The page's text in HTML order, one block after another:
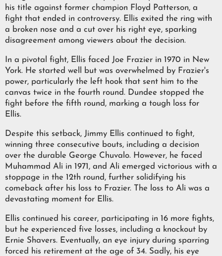
his title against former champion Floyd Patterson, a
fight that ended in controversy. Ellis exited the ring with
a broken nose and a cut over his right eye, sparking
disagreement among viewers about the decision.
In a pivotal fight, Ellis faced Joe Frazier in 1970 in New
York. He started well but was overwhelmed by Frazier's
power, particularly the left hook that sent him to the
canvas twice in the fourth round. Dundee stopped the
fight before the fifth round, marking a tough loss for
Ellis.
Despite this setback, Jimmy Ellis continued to fight,
winning three consecutive bouts, including a decision
over the durable George Chuvalo. However, he faced
Muhammad Ali in 1971, and Ali emerged victorious with a
stoppage in the 12th round, further solidifying his
comeback after his loss to Frazier. The loss to Ali was a
devastating moment for Ellis.
Ellis continued his career, participating in 16 more fights,
but he experienced five losses, including a knockout by
Ernie Shavers. Eventually, an eye injury during sparring
forced his retirement at the age of 34. Sadly, his eye